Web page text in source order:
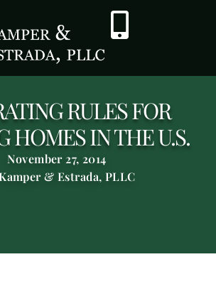
RULES FOR
HOMES IN THE U.S.
November 27, 2014
& Estrada, PLLC